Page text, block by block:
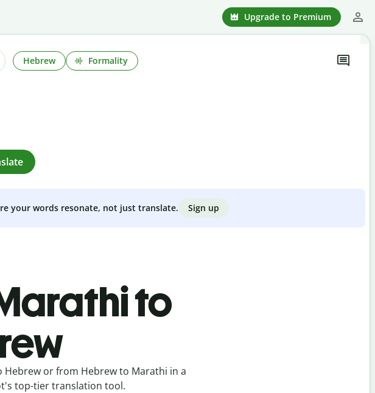
Upgrade to Premium
Hebrew Formality
your words resonate, not just translate. Sign up
to
or from Hebrew to Marathi in a
top-tier translation tool.